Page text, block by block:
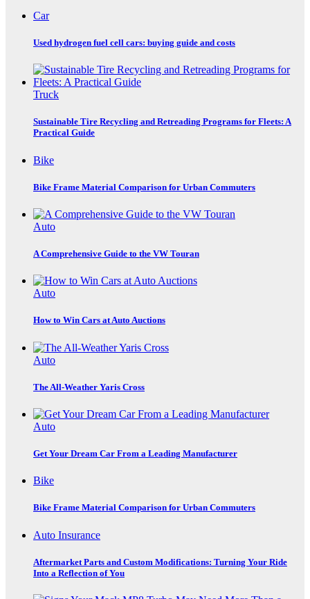
Car
Used hydrogen fuel cell cars: buying guide and costs
Truck
Sustainable Tire Recycling and Retreading Programs for Fleets: A
Practical Guide
Bike
Bike Frame Material Comparison for Urban Commuters
Auto
A Comprehensive Guide to the VW Touran
Auto
How to Win Cars at Auto Auctions
Auto
The All-Weather Yaris Cross
Auto
Get Your Dream Car From a Leading Manufacturer
Bike
Bike Frame Material Comparison for Urban Commuters
Auto Insurance
Aftermarket Parts and Custom Modifications: Turning Your Ride
Into a Reflection of You